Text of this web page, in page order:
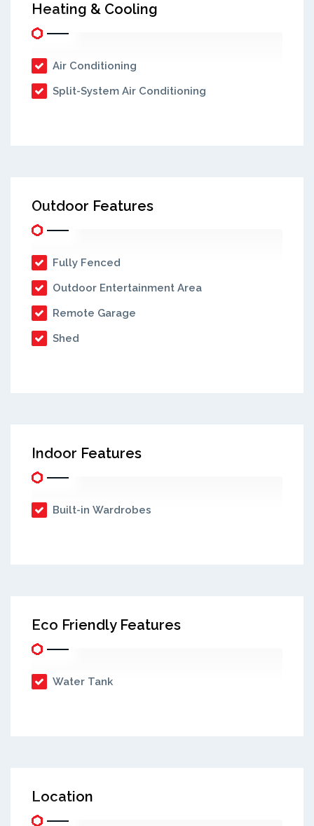
Heating & Cooling
Air Conditioning
Split-System Air Conditioning
Outdoor Features
Fully Fenced
Outdoor Entertainment Area
Remote Garage
Shed
Indoor Features
Built-in Wardrobes
Eco Friendly Features
Water Tank
Location